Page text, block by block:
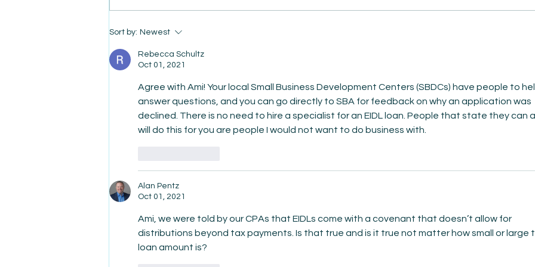
The Courage to Change Your Mind
Sort by: Newest
Rebecca Schultz
Oct 01, 2021
Agree with Ami! Your local Small Business Development Centers (SBDCs) have people to
answer questions, and you can go directly to SBA for feedback on why an application was
declined. There is no need to hire a specialist for an EIDL loan. People that state they can
will do this for you are people I would not want to do business with.
Alan Pentz
Oct 01, 2021
Ami, we were told by our CPAs that EIDLs come with a covenant that doesn’t allow for
distributions beyond tax payments. Is that true and is it true not matter how small or large
loan amount is?